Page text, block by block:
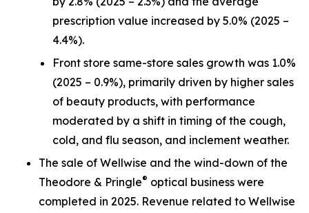
prescription value increased by 5.0% (2025 –
4.4%).
Front store same-store sales growth was 1.0%
(2025 – 0.9%), primarily driven by higher sales
of beauty products, with performance
moderated by a shift in timing of the cough,
cold, and flu season, and inclement weather.
The sale of Wellwise and the wind-down of the
Theodore & Pringle® optical business were
completed in 2025. Revenue related to Wellwise